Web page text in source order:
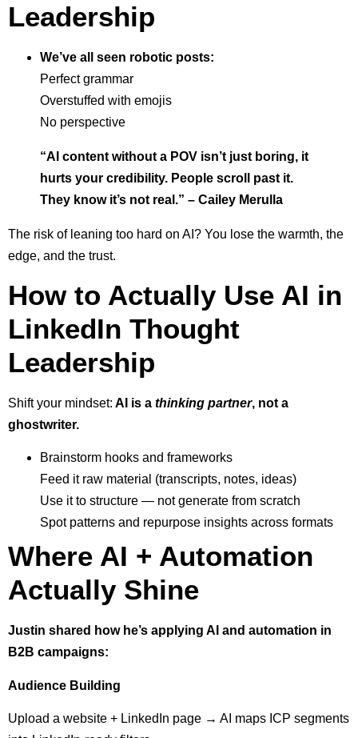
Leadership
We’ve all seen robotic posts:
Perfect grammar
Overstuffed with emojis
No perspective
“AI content without a POV isn’t just boring, it
hurts your credibility. People scroll past it.
They know it’s not real.” – Cailey Merulla
The risk of leaning too hard on AI? You lose the warmth, the
edge, and the trust.
How to Actually Use AI in
LinkedIn Thought
Leadership
Shift your mindset: AI is a thinking partner, not a
ghostwriter.
Brainstorm hooks and frameworks
Feed it raw material (transcripts, notes, ideas)
Use it to structure — not generate from scratch
Spot patterns and repurpose insights across formats
Where AI + Automation
Actually Shine
Justin shared how he’s applying AI and automation in
B2B campaigns:
Audience Building
Upload a website + LinkedIn page → AI maps ICP segments